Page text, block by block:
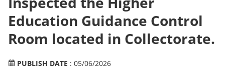
Education Guidance Control
Room located in Collectorate.
PUBLISH DATE : 05/06/2026